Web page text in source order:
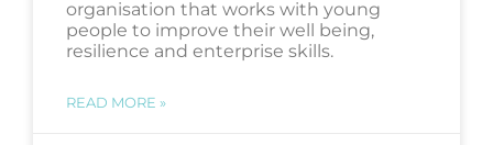
organisation that works with young
people to improve their well being,
resilience and enterprise skills.
READ MORE »